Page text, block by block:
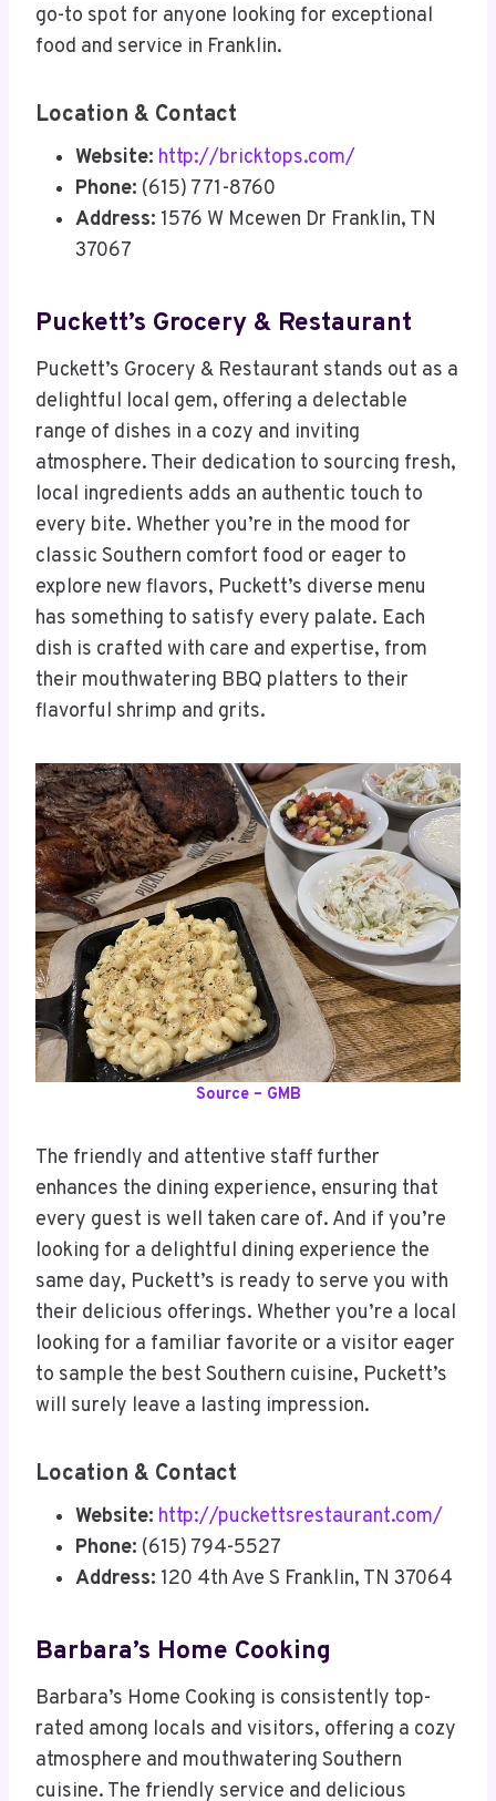
go-to spot for anyone looking for exceptional
food and service in Franklin.
Location & Contact
Website: http://bricktops.com/
Phone: (615) 771-8760
Address: 1576 W Mcewen Dr Franklin, TN
37067
Puckett’s Grocery & Restaurant
Puckett’s Grocery & Restaurant stands out as a
delightful local gem, offering a delectable
range of dishes in a cozy and inviting
atmosphere. Their dedication to sourcing fresh,
local ingredients adds an authentic touch to
every bite. Whether you’re in the mood for
classic Southern comfort food or eager to
explore new flavors, Puckett’s diverse menu
has something to satisfy every palate. Each
dish is crafted with care and expertise, from
their mouthwatering BBQ platters to their
flavorful shrimp and grits.
Source – GMB
The friendly and attentive staff further
enhances the dining experience, ensuring that
every guest is well taken care of. And if you’re
looking for a delightful dining experience the
same day, Puckett’s is ready to serve you with
their delicious offerings. Whether you’re a local
looking for a familiar favorite or a visitor eager
to sample the best Southern cuisine, Puckett’s
will surely leave a lasting impression.
Location & Contact
Website: http://puckettsrestaurant.com/
Phone: (615) 794-5527
Address: 120 4th Ave S Franklin, TN 37064
Barbara’s Home Cooking
Barbara’s Home Cooking is consistently top-
rated among locals and visitors, offering a cozy
atmosphere and mouthwatering Southern
cuisine. The friendly service and delicious